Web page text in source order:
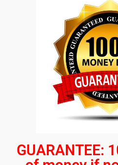
GUARANTEE: